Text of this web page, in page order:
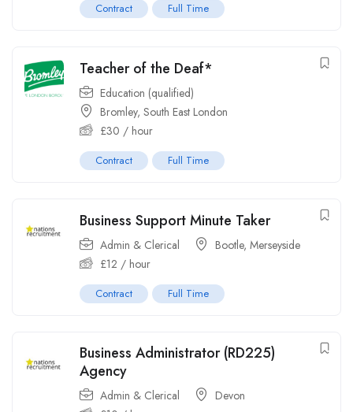
Contract Full Time
Teacher of the Deaf*
Education (qualified)
Bromley, South East London
£30 / hour
Contract Full Time
Business Support Minute Taker
Admin & Clerical
Bootle, Merseyside
£12 / hour
Contract Full Time
Business Administrator (RD225)
Agency
Admin & Clerical
Devon